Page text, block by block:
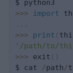
>>> import
. . .
>>> print (
'/path/to/
>>> exit ( )
$ cat /path/